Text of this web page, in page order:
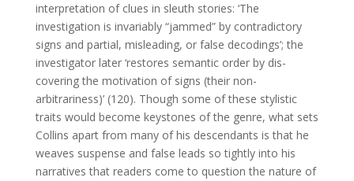
interpretation of clues in sleuth stories: ‘The
investigation is invariably “jammed” by contradictory
signs and partial, misleading, or false decodings’; the
investigator later ‘restores semantic order by dis-
covering the motivation of signs (their non-
arbitrariness)’ (120). Though some of these stylistic
traits would become keystones of the genre, what sets
Collins apart from many of his descendants is that he
weaves suspense and false leads so tightly into his
narratives that readers come to question the nature of